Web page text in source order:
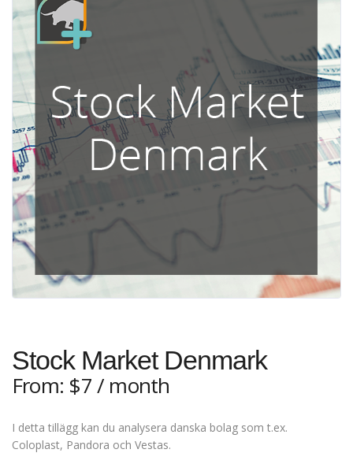
Stock Market Denmark
From: $7/ month
I detta tillägg kan du analysera danska bolag som t.ex.
Coloplast, Pandora och Vestas.